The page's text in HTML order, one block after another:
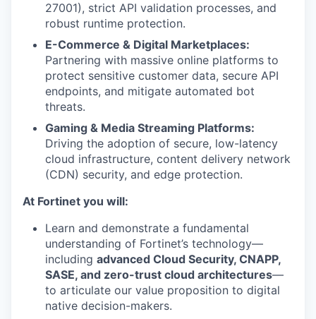
27001), strict API validation processes, and
robust runtime protection.
E-Commerce & Digital Marketplaces:
Partnering with massive online platforms to
protect sensitive customer data, secure API
endpoints, and mitigate automated bot
threats.
Gaming & Media Streaming Platforms:
Driving the adoption of secure, low-latency
cloud infrastructure, content delivery network
(CDN) security, and edge protection.
At Fortinet you will:
Learn and demonstrate a fundamental
understanding of Fortinet’s technology—
including advanced Cloud Security, CNAPP,
SASE, and zero-trust cloud architectures—
to articulate our value proposition to digital
native decision-makers.